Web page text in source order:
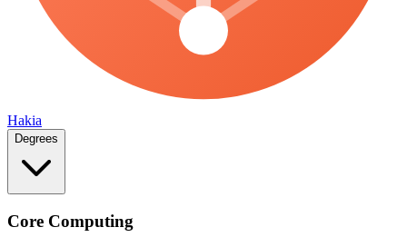
Hakia
Degrees
Core Computing